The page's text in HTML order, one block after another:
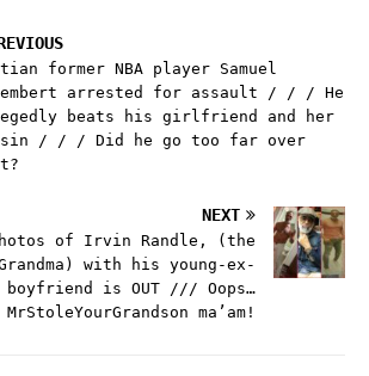
former NBA player Samuel
arrested for assault / / / He
beats his girlfriend and her
/ / / Did he go too far over
NEXT
of Irvin Randle, (the
with his young-ex-
boyfriend is OUT /// Oops…
MrStoleYourGrandson ma’am!